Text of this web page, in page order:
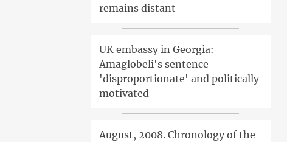
remains distant
UK embassy in Georgia:
Amaglobeli's sentence
'disproportionate' and politically
motivated
August, 2008. Chronology of the